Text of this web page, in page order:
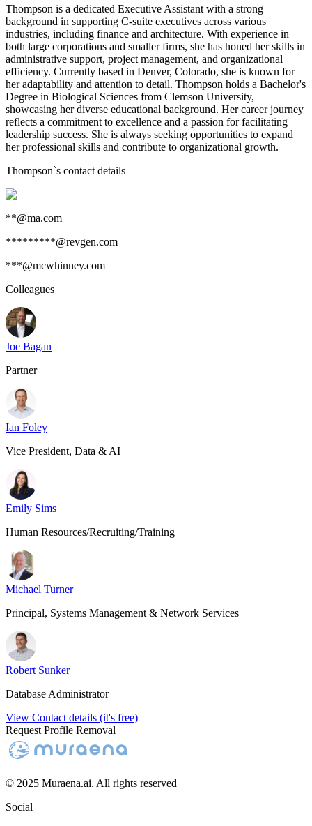
Thompson is a dedicated Executive Assistant with a strong
background in supporting C-suite executives across various
industries, including finance and architecture. With experience in
both large corporations and smaller firms, she has honed her skills in
administrative support, project management, and organizational
efficiency. Currently based in Denver, Colorado, she is known for
her adaptability and attention to detail. Thompson holds a Bachelor's
Degree in Biological Sciences from Clemson University,
showcasing her diverse educational background. Her career journey
reflects a commitment to excellence and a passion for facilitating
leadership success. She is always seeking opportunities to expand
her professional skills and contribute to organizational growth.
Thompson`s contact details
**@ma.com
*********@revgen.com
***@mcwhinney.com
Colleagues
Joe Bagan
Partner
Ian Foley
Vice President, Data & AI
Emily Sims
Human Resources/Recruiting/Training
Michael Turner
Principal, Systems Management & Network Services
Robert Sunker
Database Administrator
View Contact details (it's free)
Request Profile Removal
© 2025 Muraena.ai. All rights reserved
Social